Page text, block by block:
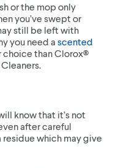
or the mop only
you’ve swept or
still be left with
you need a scented
choice than Clorox®
know that it’s not
after careful
which may give